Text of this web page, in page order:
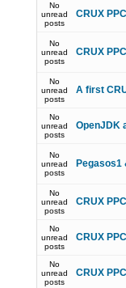
No
unread
posts
CRUX
No
unread
posts
CRUX
No
unread
posts
A first
No
unread
posts
OpenJDK
No
unread
posts
Pegasos1
No
unread
posts
CRUX
No
unread
posts
CRUX
No
unread
posts
CRUX